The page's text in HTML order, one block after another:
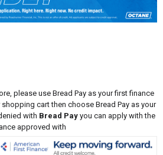
please use Bread Pay as your first finance
cart then choose Bread Pay as your
with Bread Pay you can apply with the
approved with